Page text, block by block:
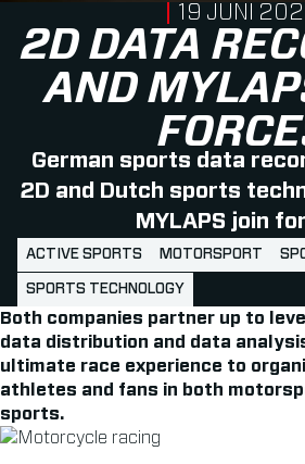
2D DATA
AND
German sports data
2D and Dutch sports
MYLAPS join
PUBLISHED
19 JUNI
ACTIVE SPORTS MOTORSPORT
SPORTS TECHNOLOGY
Both companies partner up to
data distribution and data
ultimate race experience to
athletes and fans in both
sports.